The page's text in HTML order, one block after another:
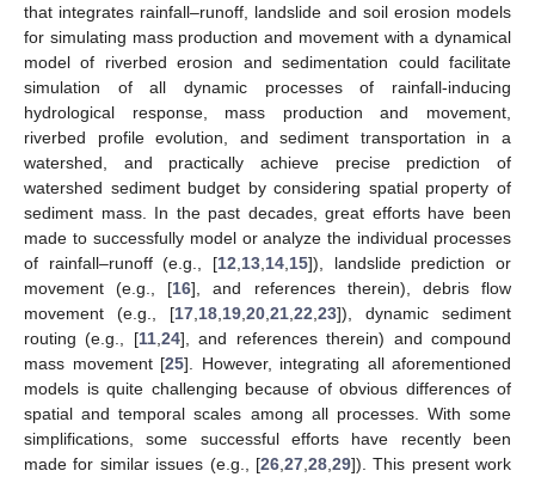
that integrates rainfall–runoff, landslide and soil erosion models
for simulating mass production and movement with a dynamical
model of riverbed erosion and sedimentation could facilitate
simulation of all dynamic processes of rainfall-inducing
hydrological response, mass production and movement,
riverbed profile evolution, and sediment transportation in a
watershed, and practically achieve precise prediction of
watershed sediment budget by considering spatial property of
sediment mass. In the past decades, great efforts have been
made to successfully model or analyze the individual processes
of rainfall–runoff (e.g., [12 13 14 15]), landslide prediction or
movement (e.g., [16], and references therein), debris flow
movement (e.g., [17 18 19 20 21 22 23]), dynamic sediment
routing (e.g., [11, 24], and references therein) and compound
mass movement [25]. However, integrating all aforementioned
models is quite challenging because of obvious differences of
spatial and temporal scales among all processes. With some
simplifications, some successful efforts have recently been
made for similar issues (e.g., [26, 27, 28, 29]). This present work